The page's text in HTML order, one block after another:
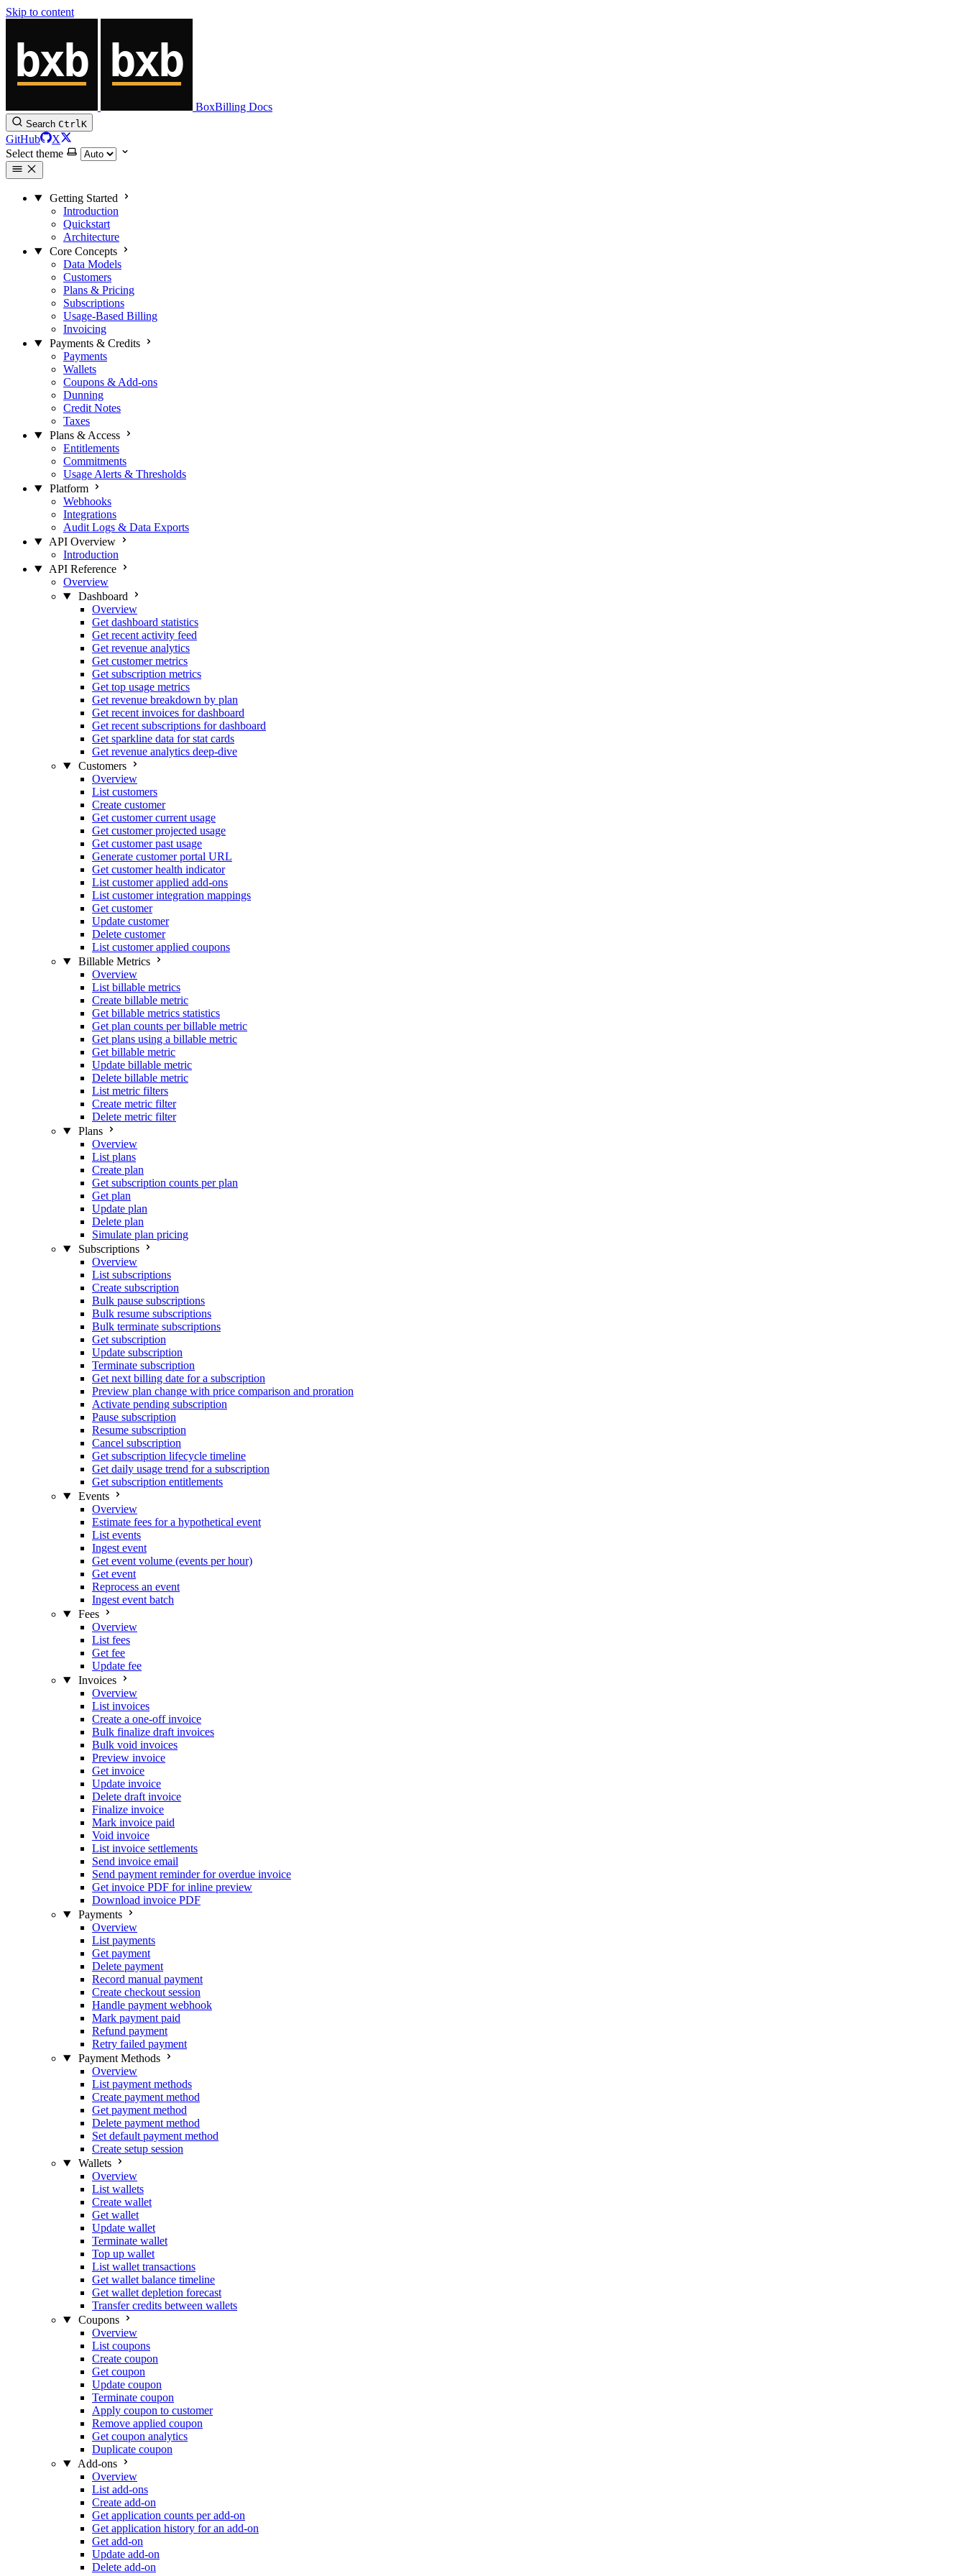
Skip to content
BoxBilling Docs
Search CtrlK
GitHub
X
Select theme
Getting Started
Introduction
Quickstart
Architecture
Core Concepts
Data Models
Customers
Plans & Pricing
Subscriptions
Usage-Based Billing
Invoicing
Payments & Credits
Payments
Wallets
Coupons & Add-ons
Dunning
Credit Notes
Taxes
Plans & Access
Entitlements
Commitments
Usage Alerts & Thresholds
Platform
Webhooks
Integrations
Audit Logs & Data Exports
API Overview
Introduction
API Reference
Overview
Dashboard
Overview
Get dashboard statistics
Get recent activity feed
Get revenue analytics
Get customer metrics
Get subscription metrics
Get top usage metrics
Get revenue breakdown by plan
Get recent invoices for dashboard
Get recent subscriptions for dashboard
Get sparkline data for stat cards
Get revenue analytics deep-dive
Customers
Overview
List customers
Create customer
Get customer current usage
Get customer projected usage
Get customer past usage
Generate customer portal URL
Get customer health indicator
List customer applied add-ons
List customer integration mappings
Get customer
Update customer
Delete customer
List customer applied coupons
Billable Metrics
Overview
List billable metrics
Create billable metric
Get billable metrics statistics
Get plan counts per billable metric
Get plans using a billable metric
Get billable metric
Update billable metric
Delete billable metric
List metric filters
Create metric filter
Delete metric filter
Plans
Overview
List plans
Create plan
Get subscription counts per plan
Get plan
Update plan
Delete plan
Simulate plan pricing
Subscriptions
Overview
List subscriptions
Create subscription
Bulk pause subscriptions
Bulk resume subscriptions
Bulk terminate subscriptions
Get subscription
Update subscription
Terminate subscription
Get next billing date for a subscription
Preview plan change with price comparison and proration
Activate pending subscription
Pause subscription
Resume subscription
Cancel subscription
Get subscription lifecycle timeline
Get daily usage trend for a subscription
Get subscription entitlements
Events
Overview
Estimate fees for a hypothetical event
List events
Ingest event
Get event volume (events per hour)
Get event
Reprocess an event
Ingest event batch
Fees
Overview
List fees
Get fee
Update fee
Invoices
Overview
List invoices
Create a one-off invoice
Bulk finalize draft invoices
Bulk void invoices
Preview invoice
Get invoice
Update invoice
Delete draft invoice
Finalize invoice
Mark invoice paid
Void invoice
List invoice settlements
Send invoice email
Send payment reminder for overdue invoice
Get invoice PDF for inline preview
Download invoice PDF
Payments
Overview
List payments
Get payment
Delete payment
Record manual payment
Create checkout session
Handle payment webhook
Mark payment paid
Refund payment
Retry failed payment
Payment Methods
Overview
List payment methods
Create payment method
Get payment method
Delete payment method
Set default payment method
Create setup session
Wallets
Overview
List wallets
Create wallet
Get wallet
Update wallet
Terminate wallet
Top up wallet
List wallet transactions
Get wallet balance timeline
Get wallet depletion forecast
Transfer credits between wallets
Coupons
Overview
List coupons
Create coupon
Get coupon
Update coupon
Terminate coupon
Apply coupon to customer
Remove applied coupon
Get coupon analytics
Duplicate coupon
Add-ons
Overview
List add-ons
Create add-on
Get application counts per add-on
Get application history for an add-on
Get add-on
Update add-on
Delete add-on